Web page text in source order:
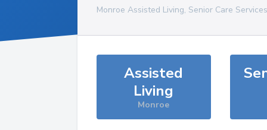
Monroe Assisted Living, Senior Care
Assisted
Living
Monroe